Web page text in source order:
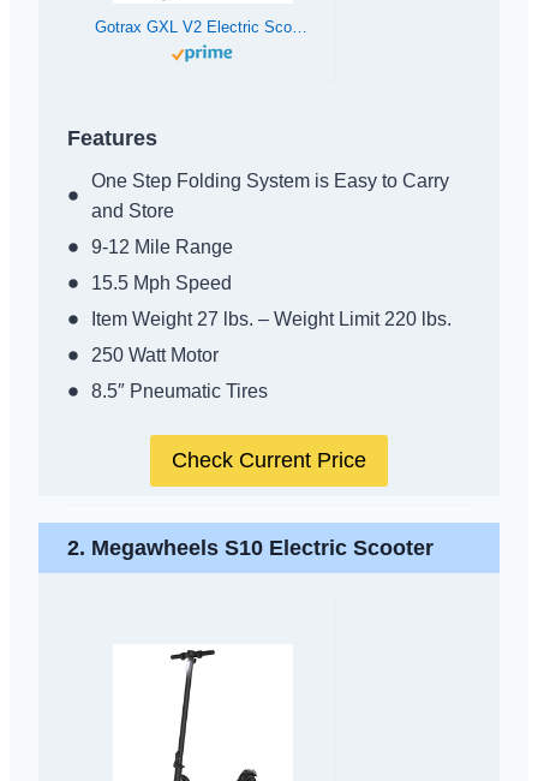
Gotrax GXL V2 Electric Scooter, 8.5″ Solid Tire, Max 12 Mile and 15.5Mph Speed Power by 250W Motor, Lightweight 25.95lb and Cruise Control, Aluminum Alloy Frame Foldable Escooter for 13+ Teens Adults
Features
One Step Folding System is Easy to Carry
and Store
9-12 Mile Range
15.5 Mph Speed
Item Weight 27 lbs. – Weight Limit 220 lbs.
250 Watt Motor
8.5″ Pneumatic Tires
Check Current Price
2. Megawheels S10 Electric Scooter